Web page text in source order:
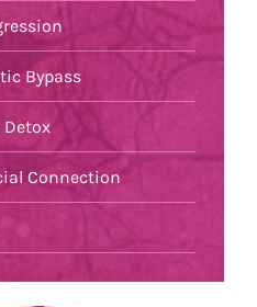
Bypass
Connection